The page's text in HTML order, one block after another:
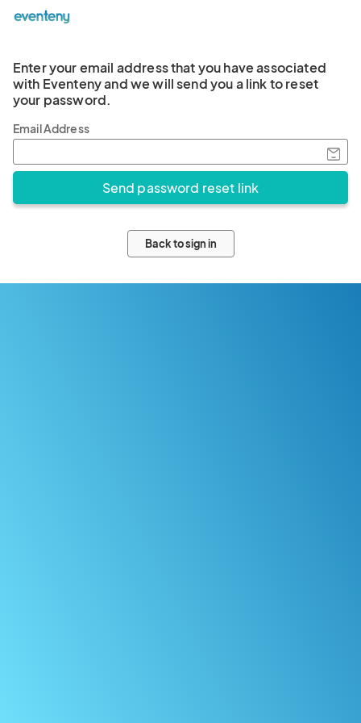
Enter your email address that you have associated
with Eventeny and we will send you a link to reset
your password.
Email Address
Back to sign in